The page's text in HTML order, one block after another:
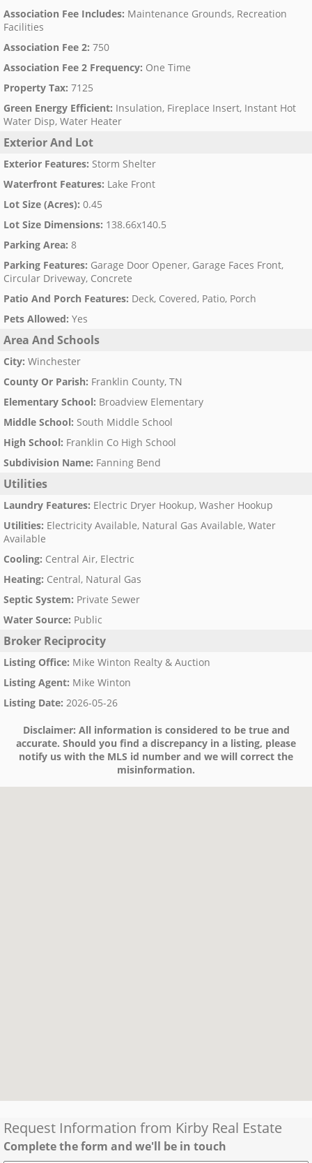
Association Fee Includes: Maintenance Grounds, Recreation
Facilities
Association Fee 2: 750
Association Fee 2 Frequency: One Time
Property Tax: 7125
Green Energy Efficient: Insulation, Fireplace Insert, Instant Hot
Water Disp, Water Heater
Exterior And Lot
Exterior Features: Storm Shelter
Waterfront Features: Lake Front
Lot Size (Acres): 0.45
Lot Size Dimensions: 138.66x140.5
Parking Area: 8
Parking Features: Garage Door Opener, Garage Faces Front,
Circular Driveway, Concrete
Patio And Porch Features: Deck, Covered, Patio, Porch
Pets Allowed: Yes
Area And Schools
City: Winchester
County Or Parish: Franklin County, TN
Elementary School: Broadview Elementary
Middle School: South Middle School
High School: Franklin Co High School
Subdivision Name: Fanning Bend
Utilities
Laundry Features: Electric Dryer Hookup, Washer Hookup
Utilities: Electricity Available, Natural Gas Available, Water
Available
Cooling: Central Air, Electric
Heating: Central, Natural Gas
Septic System: Private Sewer
Water Source: Public
Broker Reciprocity
Listing Office: Mike Winton Realty & Auction
Listing Agent: Mike Winton
Listing Date: 2026-05-26
Disclaimer: All information is considered to be true and
accurate. Should you find a discrepancy in a listing, please
notify us with the MLS id number and we will correct the
misinformation.
Request Information from Kirby Real Estate
Complete the form and we'll be in touch